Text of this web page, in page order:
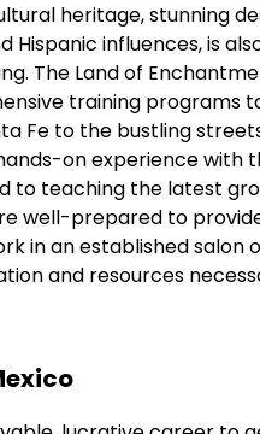
heritage, stunning
influences, is
The Land of
training programs
Fe to the bustling
on experience with
to teaching the latest
well-prepared to
in an established salon
and resources